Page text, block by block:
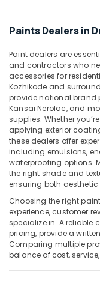
Brushes
Rollers
Dubai
Grohe
Faucets
and
Mixers
Dubai
Olfa
Knives
in
Dubai
Andeli
Electrical
Breakers
and
Furnishing
Health
Beauty
Home,
Garden
& Pets
Industrial
Equipments
&
Machinery
Agriculture
Livestock
Medical &
Pharmaceutical
Metals
&
Paints Dealers in
Paint dealers are
and contractors who
accessories for
Kozhikode and
provide national brand
Kansai Nerolac, and
supplies. Whether
applying exterior
these dealers offer
including emulsions,
waterproofing options.
the right shade and
ensuring both
Choosing the right
experience, customer
specialize in. A reliable
pricing, provide a
Comparing multiple
balance of cost,